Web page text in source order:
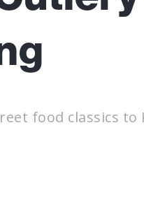
food classics to